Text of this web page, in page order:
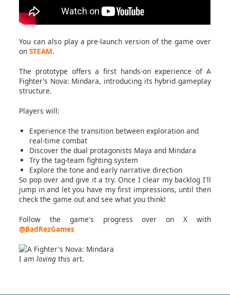
You can also play a pre-launch version of the game over
onSTEAM.
The prototype offers a first hands-on experience of A
Fighter’s Nova: Mindara, introducing its hybrid gameplay
structure.
Players will:
Experience the transition between exploration and
real-time combat
Discover the dual protagonists Maya and Mindara
Try the tag-team fighting system
Explore the tone and early narrative direction
So pop over and give it a try. Once I clear my backlog I'll
jump in and let you have my first impressions, until then
check the game out and see what you think!
Follow the game's progress over on X with
@BadRezGames
I amloving this art.